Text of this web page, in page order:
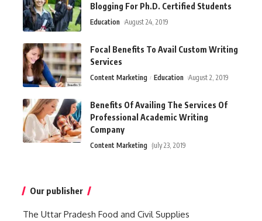
Blogging For Ph.D. Certified Students
Education August 24, 2019
Focal Benefits To Avail Custom Writing
Services
Content Marketing Education August 2, 2019
Benefits Of Availing The Services Of
Professional Academic Writing
Company
Content Marketing July 23, 2019
Our publisher
The Uttar Pradesh Food and Civil Supplies